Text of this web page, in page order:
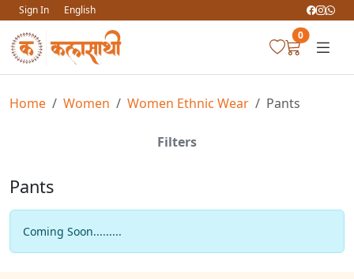
Sign In
English
0
Home Women Women Ethnic Wear Pants
Filters
Pants
Coming Soon.........